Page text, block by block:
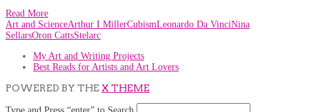
Read More
Art and ScienceArthur I MillerCubismLeonardo Da VinciNina
SellarsOron CattsStelarc
My Art and Writing Projects
Best Reads for Artists and Art Lovers
POWERED BY THE X THEME